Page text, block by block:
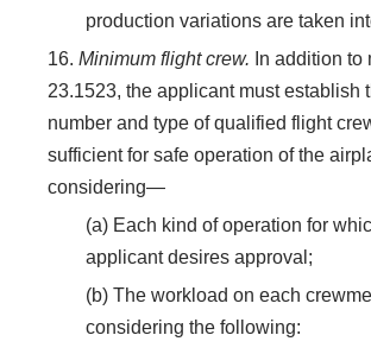
production variations are taken
16. Minimum flight crew. In addition to
23.1523, the applicant must establish
number and type of qualified flight
sufficient for safe operation of the
considering—
(a) Each kind of operation for
applicant desires approval;
(b) The workload on each
considering the following: